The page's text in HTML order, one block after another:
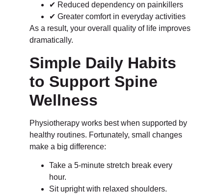
✔ Reduced dependency on painkillers
✔ Greater comfort in everyday activities
As a result, your overall quality of life improves
dramatically.
Simple Daily Habits
to Support Spine
Wellness
Physiotherapy works best when supported by
healthy routines. Fortunately, small changes
make a big difference:
Take a 5-minute stretch break every
hour.
Sit upright with relaxed shoulders.